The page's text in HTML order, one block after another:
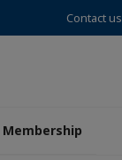
Contact us
Membership